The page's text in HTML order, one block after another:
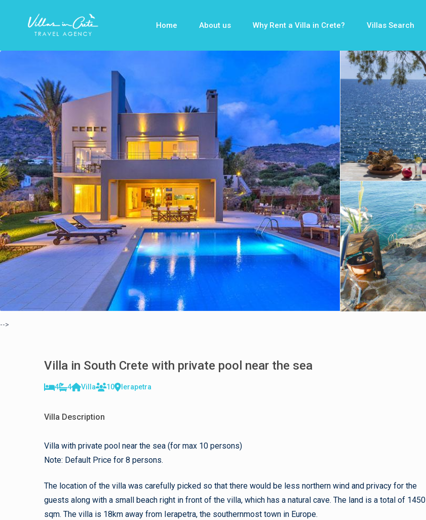
Home About us Why Rent a Villa in Crete? Villas Search
-->
Villa in South Crete with private pool near the sea
4 4 Villa 10 Ierapetra
Villa Description
Villa with private pool near the sea (for max 10 persons)
Note: Default Price for 8 persons.
The location of the villa was carefully picked so that there would be less northern wind and privacy for the
guests along with a small beach right in front of the villa, which has a natural cave. The land is a total of 1450
sqm. The villa is 18km away from Ierapetra, the southernmost town in Europe.